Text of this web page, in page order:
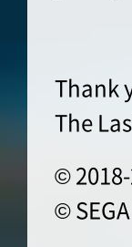
Thank
The
©
© SEGA